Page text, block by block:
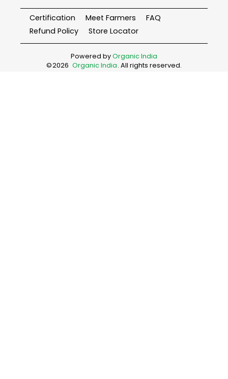
Certification Meet Farmers
FAQ
Refund Policy
Store Locator
Powered byOrganic India
©2026 Organic India. All rights reserved.